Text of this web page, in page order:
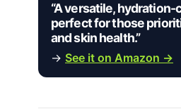
“A versatile,
perfect for those
and skin health.”
→ See it on Amazon →